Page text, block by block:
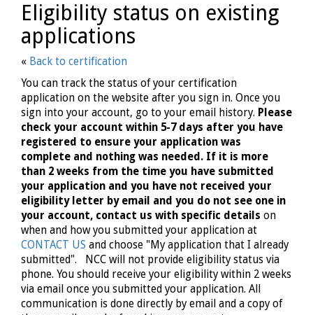
Eligibility status on existing
applications
« Back to certification
You can track the status of your certification
application on the website after you sign in. Once you
sign into your account, go to your email history. Please
check your account within 5-7 days after you have
registered to ensure your application was
complete and nothing was needed. If it is more
than 2 weeks from the time you have submitted
your application and you have not received your
eligibility letter by email and you do not see one in
your account, contact us with specific details on
when and how you submitted your application at
CONTACT US and choose "My application that I already
submitted". NCC will not provide eligibility status via
phone. You should receive your eligibility within 2 weeks
via email once you submitted your application. All
communication is done directly by email and a copy of